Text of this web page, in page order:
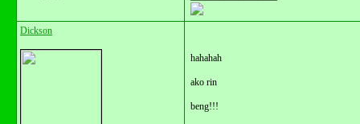
Dickson
hahahah
ako rin
beng!!!